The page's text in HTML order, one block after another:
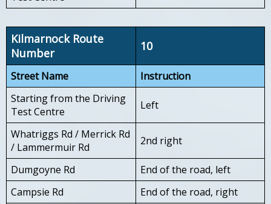
Kilmarnock Route
Number
10
Street Name
Instruction
Starting from the Driving
Test Centre
Left
Whatriggs Rd / Merrick Rd
/ Lammermuir Rd
2nd right
Dumgoyne Rd
End of the road, left
Campsie Rd
End of the road, right